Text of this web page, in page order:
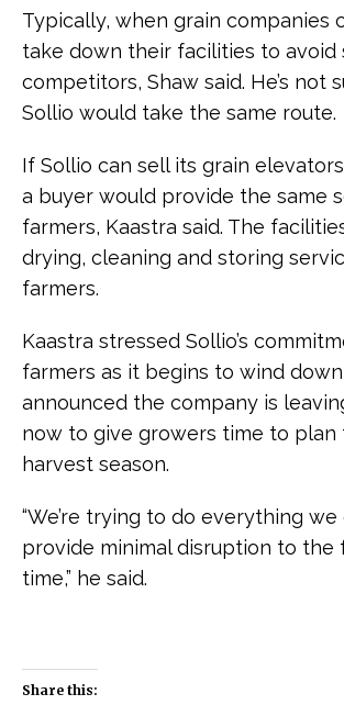
Typically, when grain companies
take down their facilities to avoid
competitors, Shaw said. He’s not
Sollio would take the same route.
If Sollio can sell its grain
a buyer would provide the same
farmers, Kaastra said. The
drying, cleaning and storing
farmers.
Kaastra stressed Sollio’s
farmers as it begins to wind
announced the company is
now to give growers time to plan
harvest season.
“We’re trying to do everything we
provide minimal disruption to the
time,” he said.
Share this: